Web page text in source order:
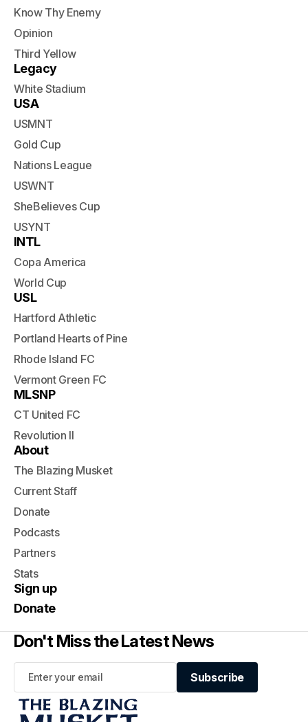
Know Thy Enemy
Opinion
Third Yellow
Legacy
White Stadium
USA
USMNT
Gold Cup
Nations League
USWNT
SheBelieves Cup
USYNT
INTL
Copa America
World Cup
USL
Hartford Athletic
Portland Hearts of Pine
Rhode Island FC
Vermont Green FC
MLSNP
CT United FC
Revolution II
About
The Blazing Musket
Current Staff
Donate
Podcasts
Partners
Stats
Sign up
Donate
Don't Miss the Latest News
Subscribe
Subscribe